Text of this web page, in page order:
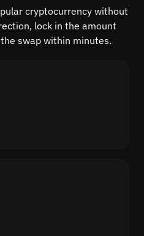
cryptocurrency without
lock in the amount
swap within minutes.